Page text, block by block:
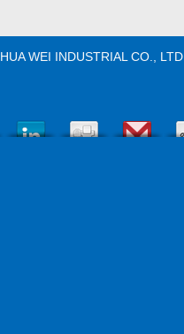
HUA WEI INDUSTRIAL CO., LTD.